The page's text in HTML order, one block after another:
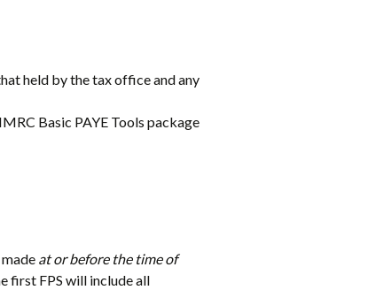
held by the tax office and any
Basic PAYE Tools package
at or before the time of
first FPS will include all